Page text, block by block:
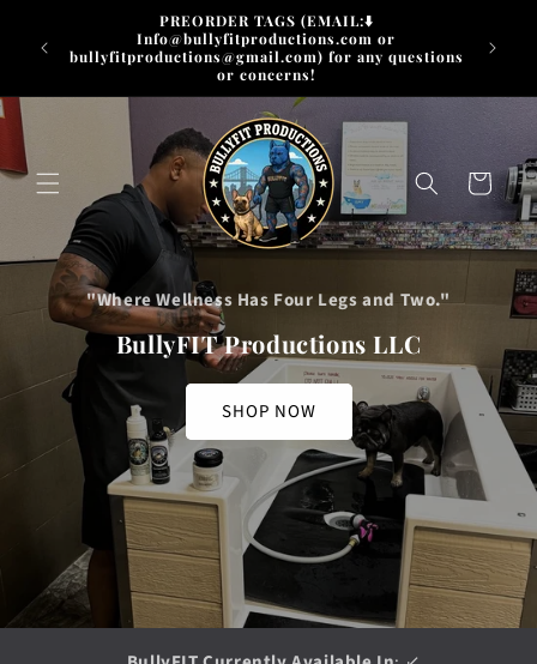
content
PREORDER TAGS (EMAIL:⬇️
Info@bullyfitproductions.com or
bullyfitproductions@gmail.com) for any questions
or concerns!
FREE
Cart
"Where Wellness Has Four Legs and Two."
BullyFIT Productions LLC
SHOP NOW